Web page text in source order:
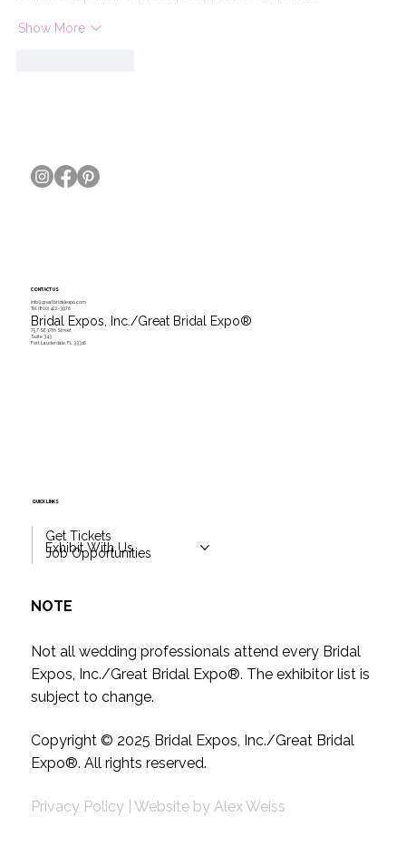
Show More
CONTACT US
info@greatbridalexpo.com
Tel.(800) 422-3976
Bridal Expos, Inc./Great Bridal Expo®
757 SE 17th Street
Suite 343
Fort Lauderdale, FL 33316
QUICK LINKS
Get Tickets
Exhibit With Us
Job Opportunities
NOTE
Not all wedding professionals attend every Bridal
Expos, Inc./Great Bridal Expo®. The exhibitor list is
subject to change.
Copyright © 2025 Bridal Expos, Inc./Great Bridal
Expo®. All rights reserved.
Privacy Policy |Website byAlex Weiss